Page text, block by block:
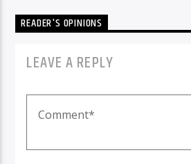
READER'S OPINIONS
LEAVE A REPLY